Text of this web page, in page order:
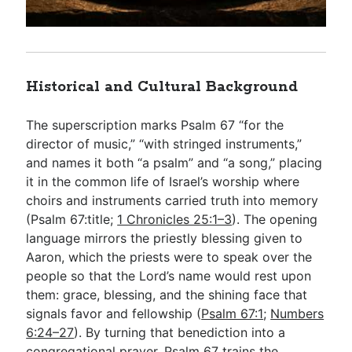
Historical and Cultural Background
The superscription marks Psalm 67 “for the
director of music,” “with stringed instruments,”
and names it both “a psalm” and “a song,” placing
it in the common life of Israel’s worship where
choirs and instruments carried truth into memory
(Psalm 67:title; 1 Chronicles 25:1–3). The opening
language mirrors the priestly blessing given to
Aaron, which the priests were to speak over the
people so that the Lord’s name would rest upon
them: grace, blessing, and the shining face that
signals favor and fellowship (Psalm 67:1; Numbers
6:24–27). By turning that benediction into a